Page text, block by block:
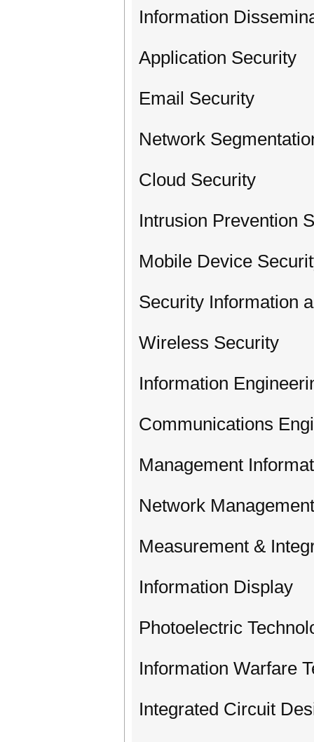
Information
Application Security
Email Security
Network
Cloud Security
Intrusion Prevention
Mobile Device
Security Information
Wireless Security
Information
Communications
Management
Network
Measurement &
Information Display
Photoelectric
Information Warfare
Integrated Circuit